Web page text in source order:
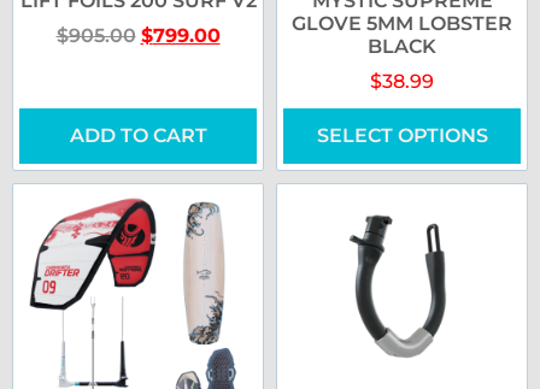
$905.00 $799.00
ADD TO CART
GLOVE 5MM LOBSTER
BLACK
$38.99
SELECT OPTIONS